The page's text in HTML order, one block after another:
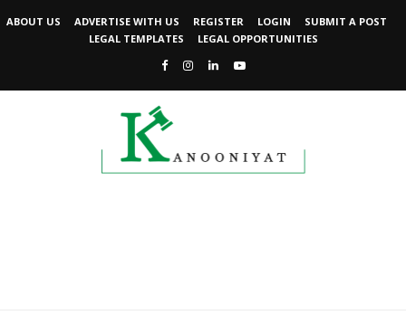
ABOUT US ADVERTISE WITH US REGISTER LOGIN
SUBMIT A POST
LEGAL TEMPLATES
LEGAL OPPORTUNITIES